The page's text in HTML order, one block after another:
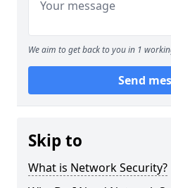
We aim to get back to you in 1
Send
Skip to
What is Network Security?